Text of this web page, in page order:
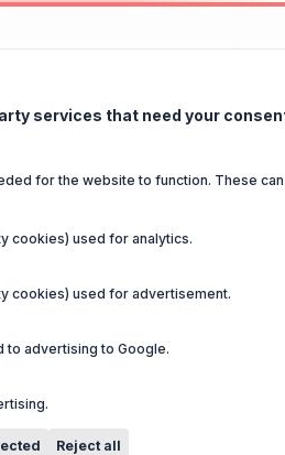
services that need your
for the website to function. These
cookies) used for analytics.
cookies) used for advertisement.
to advertising to Google.
Reject all